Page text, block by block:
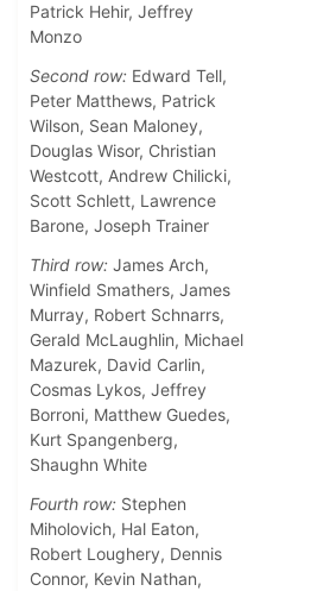
Patrick Hehir, Jeffrey
Monzo
Second row: Edward Tell,
Peter Matthews, Patrick
Wilson, Sean Maloney,
Douglas Wisor, Christian
Westcott, Andrew Chilicki,
Scott Schlett, Lawrence
Barone, Joseph Trainer
Third row: James Arch,
Winfield Smathers, James
Murray, Robert Schnarrs,
Gerald McLaughlin, Michael
Mazurek, David Carlin,
Cosmas Lykos, Jeffrey
Borroni, Matthew Guedes,
Kurt Spangenberg,
Shaughn White
Fourth row: Stephen
Miholovich, Hal Eaton,
Robert Loughery, Dennis
Connor, Kevin Nathan,